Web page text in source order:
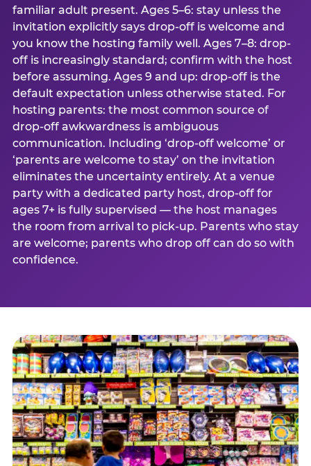
familiar adult present. Ages 5–6: stay unless the
invitation explicitly says drop-off is welcome and
you know the hosting family well. Ages 7–8: drop-
off is increasingly standard; confirm with the host
before assuming. Ages 9 and up: drop-off is the
default expectation unless otherwise stated. For
hosting parents: the most common source of
drop-off awkwardness is ambiguous
communication. Including ‘drop-off welcome’ or
‘parents are welcome to stay’ on the invitation
eliminates the uncertainty entirely. At a venue
party with a dedicated party host, drop-off for
ages 7+ is fully supervised — the host manages
the room from arrival to pick-up. Parents who stay
are welcome; parents who drop off can do so with
confidence.